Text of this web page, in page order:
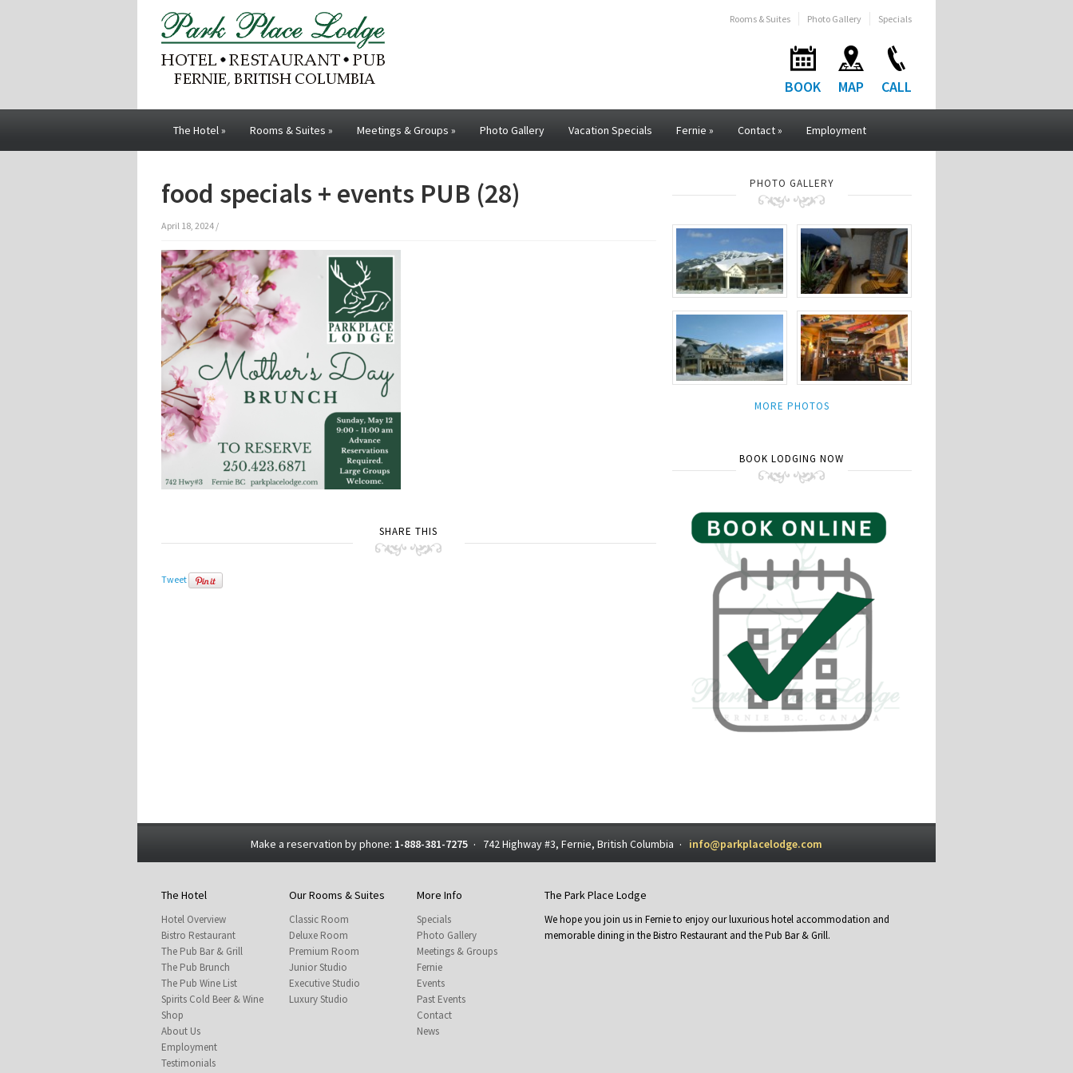
Rooms & Suites Photo Gallery Specials
BOOK MAP CALL
The Hotel» Rooms & Suites » Meetings & Groups » Photo Gallery Vacation Specials Fernie » Contact» Employment
food specials + events PUB (28)
April 18, 2024 /
SHARE THIS
Tweet
PHOTO GALLERY
MORE PHOTOS
BOOK LODGING NOW
Make a reservation by phone: 1-888-381-7275 · 742 Highway #3, Fernie, British Columbia · info@parkplacelodge.com
The Hotel
Hotel Overview
Bistro Restaurant
The Pub Bar & Grill
The Pub Brunch
The Pub Wine List
Spirits Cold Beer & Wine
Shop
About Us
Employment
Testimonials
Our Rooms & Suites
Classic Room
Deluxe Room
Premium Room
Junior Studio
Executive Studio
Luxury Studio
More Info
Specials
Photo Gallery
Meetings & Groups
Fernie
Events
Past Events
Contact
News
The Park Place Lodge
We hope you join us in Fernie to enjoy our luxurious hotel accommodation and
memorable dining in the Bistro Restaurant and the Pub Bar & Grill.